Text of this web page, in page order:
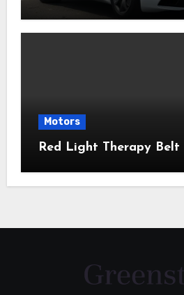
Motors
Red Light Therapy Belt